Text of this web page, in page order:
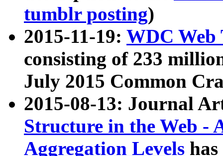
tumblr posting)
2015-11-19: WDC Web
consisting of 233
July 2015 Common
2015-08-13: Journal
Structure in the Web -
Aggregation Levels